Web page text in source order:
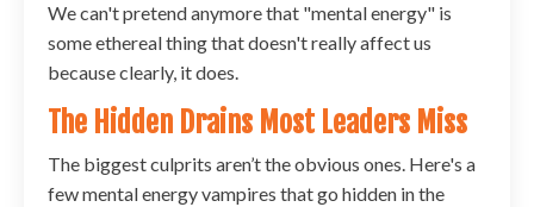
We can't pretend anymore that "mental energy" is
some ethereal thing that doesn't really affect us
because clearly, it does.
The Hidden Drains Most Leaders Miss
The biggest culprits aren’t the obvious ones. Here's a
few mental energy vampires that go hidden in the